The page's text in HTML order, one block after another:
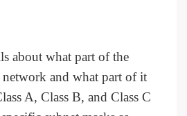
about what part of the
network and what part of it
A, Class B, and Class C